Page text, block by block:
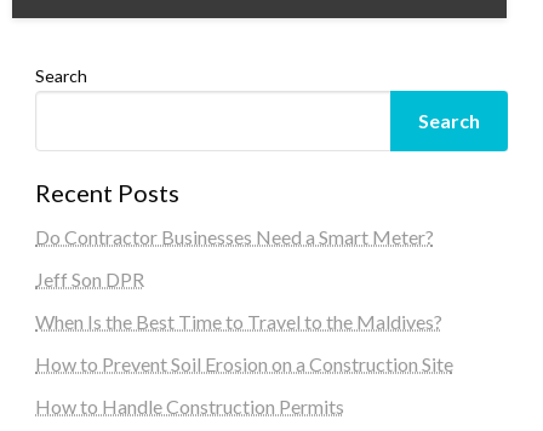
Search
Search
Recent Posts
Do Contractor Businesses Need a Smart Meter?
Jeff Son DPR
When Is the Best Time to Travel to the Maldives?
How to Prevent Soil Erosion on a Construction Site
How to Handle Construction Permits